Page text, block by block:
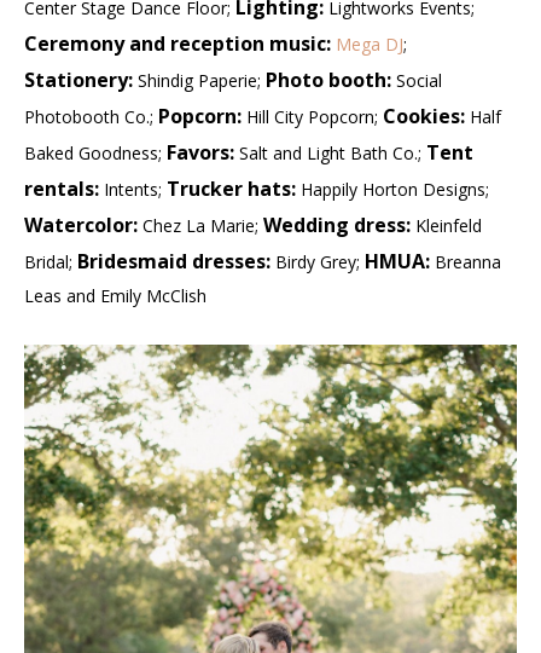
Center Stage Dance Floor; Lighting: Lightworks Events;
Ceremony and reception music: Mega DJ;
Stationery: Shindig Paperie; Photo booth: Social
Photobooth Co.; Popcorn: Hill City Popcorn; Cookies: Half
Baked Goodness; Favors: Salt and Light Bath Co.; Tent
rentals: Intents; Trucker hats: Happily Horton Designs;
Watercolor: Chez La Marie; Wedding dress: Kleinfeld
Bridal; Bridesmaid dresses: Birdy Grey; HMUA: Breanna
Leas and Emily McClish